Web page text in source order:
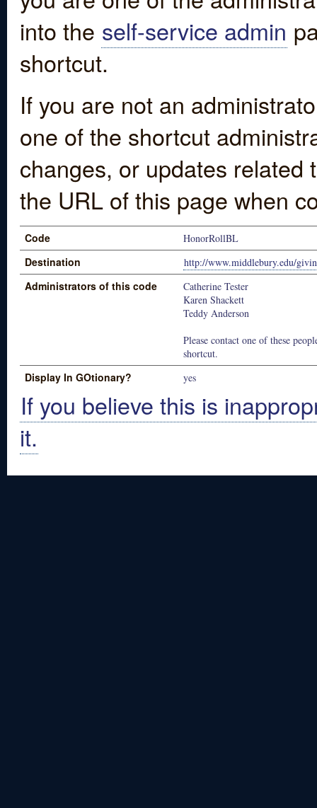
into the self-service admin
shortcut.
If you are not an
one of the shortcut
changes, or updates
the URL of this page when
Code HonorRollBL
Destination http://www.middlebury.edu/
Administrators of this code
Catherine Tester
Karen Shackett
Teddy Anderson
Please contact one of these
shortcut.
Display In GOtionary? yes
If you believe this is
it.